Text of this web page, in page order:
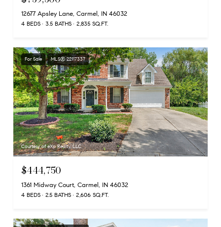
12677 Apsley Lane, Carmel, IN 46032
4 BEDS 3.5 BATHS 2,835 SQ.FT.
For Sale MLS® 22117337
Courtesy of eXp Realty, LLC
$444,750
1361 Midway Court, Carmel, IN 46032
4 BEDS 2.5 BATHS 2,606 SQ.FT.